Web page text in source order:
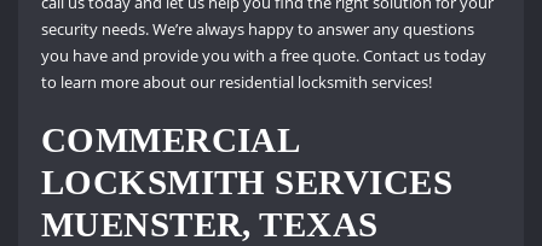
security needs. We’re always happy to answer any questions
you have and provide you with a free quote. Contact us today
to learn more about our residential locksmith services!
COMMERCIAL
LOCKSMITH SERVICES
MUENSTER, TEXAS